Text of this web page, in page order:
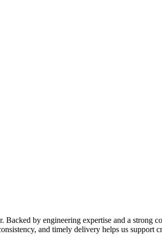
by engineering expertise and a strong
and timely delivery helps us support